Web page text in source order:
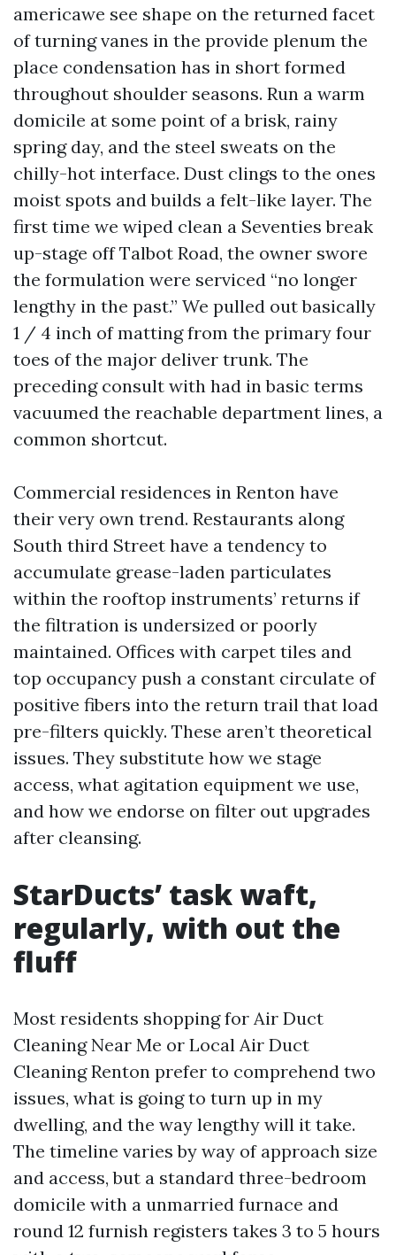
americawe see shape on the returned facet
of turning vanes in the provide plenum the
place condensation has in short formed
throughout shoulder seasons. Run a warm
domicile at some point of a brisk, rainy
spring day, and the steel sweats on the
chilly-hot interface. Dust clings to the ones
moist spots and builds a felt-like layer. The
first time we wiped clean a Seventies break
up-stage off Talbot Road, the owner swore
the formulation were serviced “no longer
lengthy in the past.” We pulled out basically
1 / 4 inch of matting from the primary four
toes of the major deliver trunk. The
preceding consult with had in basic terms
vacuumed the reachable department lines, a
common shortcut.
Commercial residences in Renton have
their very own trend. Restaurants along
South third Street have a tendency to
accumulate grease-laden particulates
within the rooftop instruments’ returns if
the filtration is undersized or poorly
maintained. Offices with carpet tiles and
top occupancy push a constant circulate of
positive fibers into the return trail that load
pre-filters quickly. These aren’t theoretical
issues. They substitute how we stage
access, what agitation equipment we use,
and how we endorse on filter out upgrades
after cleansing.
StarDucts’ task waft,
regularly, with out the
fluff
Most residents shopping for Air Duct
Cleaning Near Me or Local Air Duct
Cleaning Renton prefer to comprehend two
issues, what is going to turn up in my
dwelling, and the way lengthy will it take.
The timeline varies by way of approach size
and access, but a standard three-bedroom
domicile with a unmarried furnace and
round 12 furnish registers takes 3 to 5 hours